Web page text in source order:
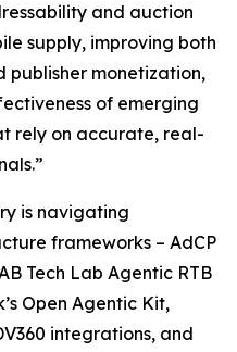
and auction
supply, improving both
publisher monetization,
of emerging
rely on accurate, real-
is navigating
frameworks – AdCP
Tech Lab Agentic RTB
Open Agentic Kit,
integrations, and